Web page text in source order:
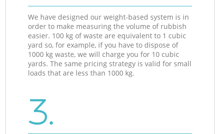
We have designed our weight-based system is in
order to make measuring the volume of rubbish
easier. 100 kg of waste are equivalent to 1 cubic
yard so, for example, if you have to dispose of
1000 kg waste, we will charge you for 10 cubic
yards. The same pricing strategy is valid for small
loads that are less than 1000 kg.
3.